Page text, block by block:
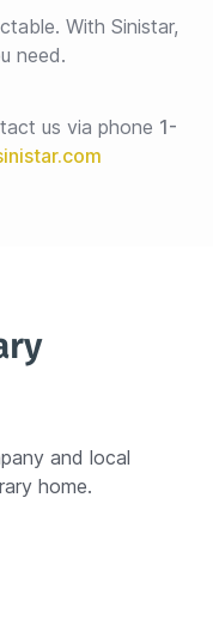
With Sinistar,
need.
us via phone 1-
and local
home.